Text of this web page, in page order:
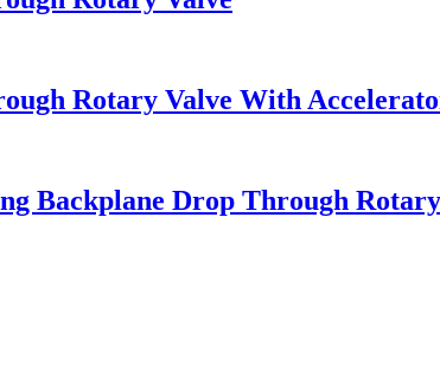
Rotary Valve With
Backplane Drop Through